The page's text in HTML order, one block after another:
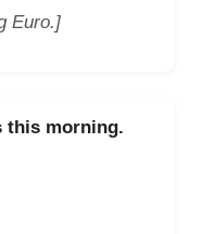
Euro.]
this morning.